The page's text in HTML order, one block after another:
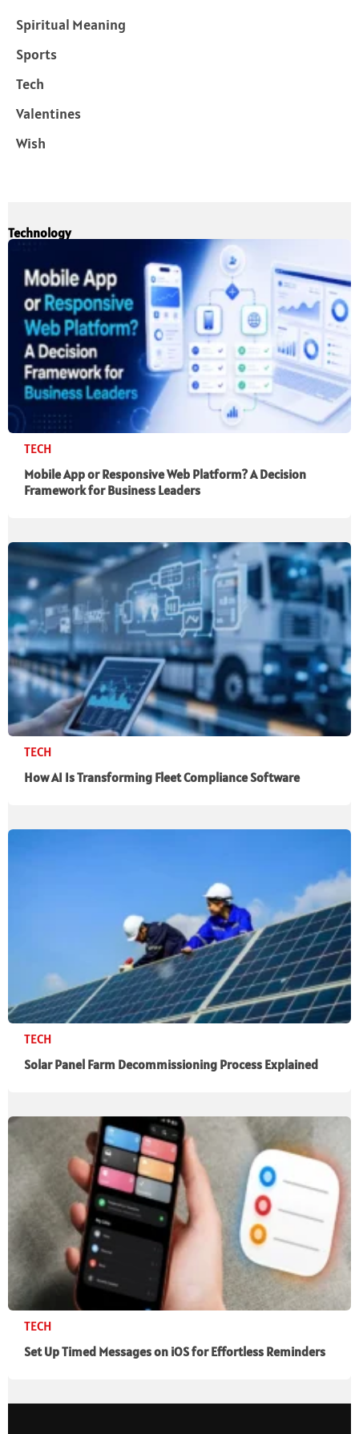
Spiritual Meaning
Sports
Tech
Valentines
Wish
Technology
TECH
Mobile App or Responsive Web Platform? A Decision
Framework for Business Leaders
TECH
How AI Is Transforming Fleet Compliance Software
TECH
Solar Panel Farm Decommissioning Process Explained
TECH
Set Up Timed Messages on iOS for Effortless Reminders